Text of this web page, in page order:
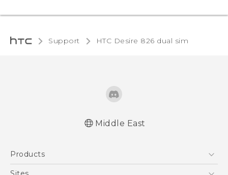
Support HTC Desire 826 dual sim‎
Middle East
Products
5G